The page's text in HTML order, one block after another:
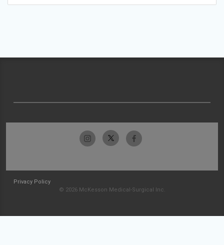
Privacy Policy
© 2026 McKesson Medical-Surgical Inc.